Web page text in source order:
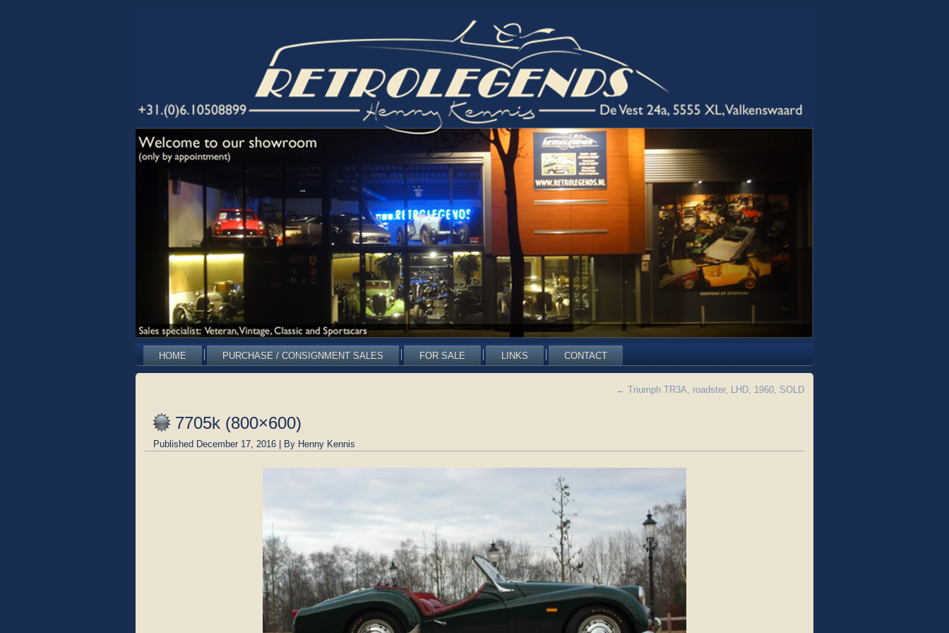
HOME PURCHASE / CONSIGNMENT SALES FOR SALE LINKS CONTACT
← Triumph TR3A, roadster, LHD, 1960, SOLD
7705k (800×600)
Published December 17, 2016 | By Henny Kennis